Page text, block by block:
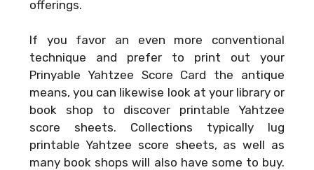
offerings.
If you favor an even more conventional
technique and prefer to print out your
Prinyable Yahtzee Score Card the antique
means, you can likewise look at your library or
book shop to discover printable Yahtzee
score sheets. Collections typically lug
printable Yahtzee score sheets, as well as
many book shops will also have some to buy.